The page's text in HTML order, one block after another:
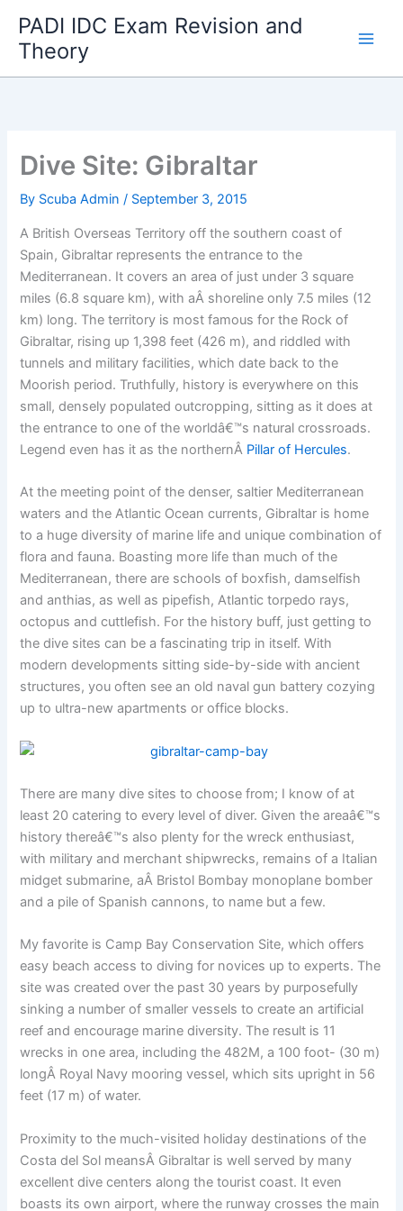
content
PADI IDC Exam Revision and
Theory
Dive Site: Gibraltar
By Scuba Admin/ September 3, 2015
A British Overseas Territory off the southern coast of
Spain, Gibraltar represents the entrance to the
Mediterranean. It covers an area of just under 3 square
miles (6.8 square km), with aÂ shoreline only 7.5 miles (12
km) long. The territory is most famous for the Rock of
Gibraltar, rising up 1,398 feet (426 m), and riddled with
tunnels and military facilities, which date back to the
Moorish period. Truthfully, history is everywhere on this
small, densely populated outcropping, sitting as it does at
the entrance to one of the worldâ€™s natural crossroads.
Legend even has it as the northernÂ Pillar of Hercules.
At the meeting point of the denser, saltier Mediterranean
waters and the Atlantic Ocean currents, Gibraltar is home
to a huge diversity of marine life and unique combination of
flora and fauna. Boasting more life than much of the
Mediterranean, there are schools of boxfish, damselfish
and anthias, as well as pipefish, Atlantic torpedo rays,
octopus and cuttlefish. For the history buff, just getting to
the dive sites can be a fascinating trip in itself. With
modern developments sitting side-by-side with ancient
structures, you often see an old naval gun battery cozying
up to ultra-new apartments or office blocks.
There are many dive sites to choose from; I know of at
least 20 catering to every level of diver. Given the areaâ€™s
history thereâ€™s also plenty for the wreck enthusiast,
with military and merchant shipwrecks, remains of a Italian
midget submarine, aÂ Bristol Bombay monoplane bomber
and a pile of Spanish cannons, to name but a few.
My favorite is Camp Bay Conservation Site, which offers
easy beach access to diving for novices up to experts. The
site was created over the past 30 years by purposefully
sinking a number of smaller vessels to create an artificial
reef and encourage marine diversity. The result is 11
wrecks in one area, including the 482M, a 100 foot- (30 m)
longÂ Royal Navy mooring vessel, which sits upright in 56
feet (17 m) of water.
Proximity to the much-visited holiday destinations of the
Costa del Sol meansÂ Gibraltar is well served by many
excellent dive centers along the tourist coast. It even
boasts its own airport, where the runway crosses the main